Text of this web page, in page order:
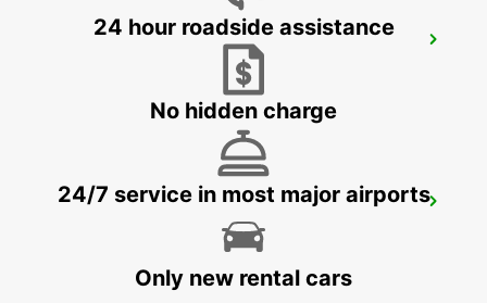
HUERCAL DE ALMERIA - SPAIN
ALMERIA AIRPORT
24 hour roadside assistance
No hidden charge
24/7 service in most major airports
Only new rental cars